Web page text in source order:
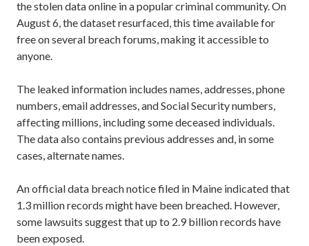
the stolen data online in a popular criminal community. On
August 6, the dataset resurfaced, this time available for
free on several breach forums, making it accessible to
anyone.
The leaked information includes names, addresses, phone
numbers, email addresses, and Social Security numbers,
affecting millions, including some deceased individuals.
The data also contains previous addresses and, in some
cases, alternate names.
An official data breach notice filed in Maine indicated that
1.3 million records might have been breached. However,
some lawsuits suggest that up to 2.9 billion records have
been exposed.